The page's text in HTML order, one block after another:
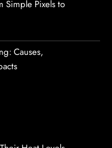
Simple Pixels to
Causes,